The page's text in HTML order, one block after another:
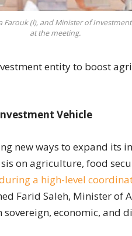
(l), and Minister of
at the meeting.
entity to boost
Vehicle
new ways to expand its
on agriculture, food
a high-level
Farid Saleh, Minister of
economic, and